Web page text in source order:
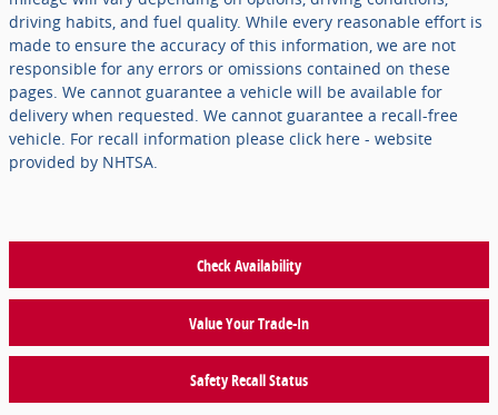
driving habits, and fuel quality. While every reasonable effort is
made to ensure the accuracy of this information, we are not
responsible for any errors or omissions contained on these
pages. We cannot guarantee a vehicle will be available for
delivery when requested. We cannot guarantee a recall-free
vehicle. For recall information please click here - website
provided by NHTSA.
Check Availability
Value Your Trade-In
Safety Recall Status